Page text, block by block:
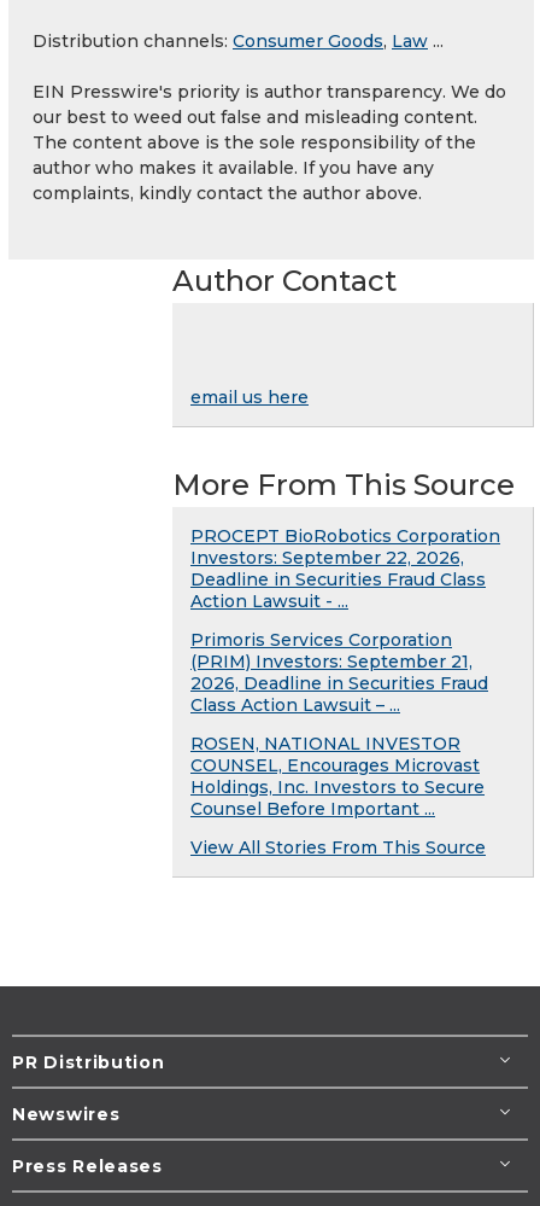
Distribution channels: Consumer Goods, Law ...
EIN Presswire's priority is author transparency. We do
our best to weed out false and misleading content.
The content above is the sole responsibility of the
author who makes it available. If you have any
complaints, kindly contact the author above.
Author Contact
email us here
More From This Source
PROCEPT BioRobotics Corporation
Investors: September 22, 2026,
Deadline in Securities Fraud Class
Action Lawsuit - ...
Primoris Services Corporation
(PRIM) Investors: September 21,
2026, Deadline in Securities Fraud
Class Action Lawsuit – ...
ROSEN, NATIONAL INVESTOR
COUNSEL, Encourages Microvast
Holdings, Inc. Investors to Secure
Counsel Before Important ...
View All Stories From This Source
PR Distribution
Newswires
Press Releases